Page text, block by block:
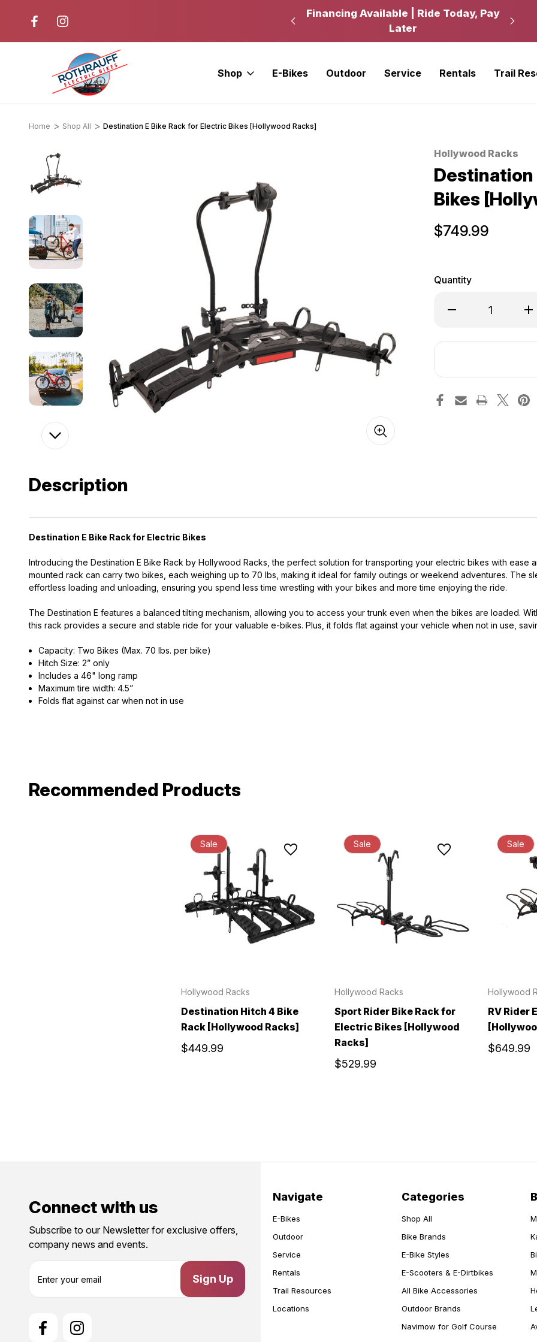
Ride E-Bikes.
Financing Available | Ride Today, Pay
Later
Shop E-Bikes Outdoor Service Rentals Trail
Home Shop All Destination E Bike Rack for Electric Bikes [Hollywood Racks]
Hollywood Racks
Destination
Bikes
$749.99
Quantity
Decrease
E
Racks]
E
Description
Destination E Bike Rack for Electric Bikes
Introducing the Destination E Bike Rack by Hollywood Racks, the perfect solution for transporting your electric bikes with ease
mounted rack can carry two bikes, each weighing up to 70 lbs, making it ideal for family outings or weekend adventures. The
effortless loading and unloading, ensuring you spend less time wrestling with your bikes and more time enjoying the ride.
The Destination E features a balanced tilting mechanism, allowing you to access your trunk even when the bikes are loaded.
this rack provides a secure and stable ride for your valuable e-bikes. Plus, it folds flat against your vehicle when not in use,
Capacity: Two Bikes (Max. 70 lbs. per bike)
Hitch Size: 2” only
Includes a 46" long ramp
Maximum tire width: 4.5”
Folds flat against car when not in use
Recommended Products
Sale
Hollywood Racks
Destination Hitch 4 Bike
Rack [Hollywood Racks]
$449.99
Sale
Hollywood Racks
Sport Rider Bike Rack for
Electric Bikes [Hollywood
Racks]
$529.99
Sale
Hollywood
RV Rider
$649.99
Connect with us
Subscribe to our Newsletter for exclusive offers,
company news and events.
Navigate
E-Bikes
Outdoor
Service
Rentals
Trail Resources
Locations
Categories
Shop All
Bike Brands
E-Bike Styles
E-Scooters & E-Dirtbikes
All Bike Accessories
Outdoor Brands
Navimow for Golf Course